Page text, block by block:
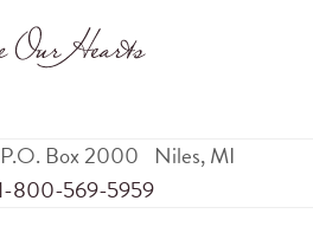
P.O. Box 2000 Niles,MI
800-569-5959